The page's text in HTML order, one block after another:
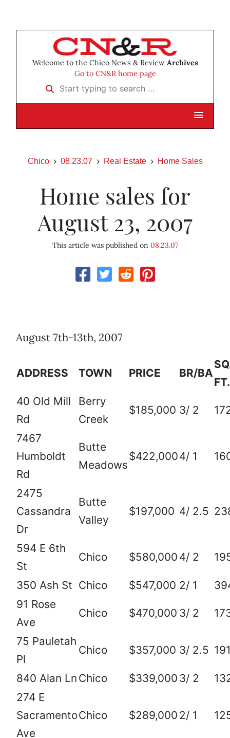
Welcome to the Chico News & Review Archives
Go to CN&R home page
Start typing to search …
Chico 08.23.07 Real Estate Home Sales
Home sales for
August 23, 2007
This article was published on 08.23.07
August 7th-13th, 2007
ADDRESS TOWN PRICE BR/BA
FT.
40 Old Mill
Rd
Berry
Creek
$185,000 3/ 2
7467
Humboldt
Rd
Butte
Meadows
$422,0004/ 1
2475
Cassandra
Dr
Butte
Valley
$197,000 4/ 2.5
594 E 6th
St
Chico $580,000 4/ 2
350 Ash St Chico $547,000 2/ 1
91 Rose
Ave
Chico $470,000 3/ 2
75 Pauletah
Pl
Chico $357,000 3/ 2.5
840 Alan Ln Chico $339,000 3/ 2
274 E
Sacramento
Ave
Chico $289,000 2/ 1